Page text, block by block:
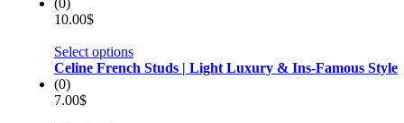
10.00$
Select options
Celine French Studs | Light Luxury & Ins-Famous Style
(0)
7.00$